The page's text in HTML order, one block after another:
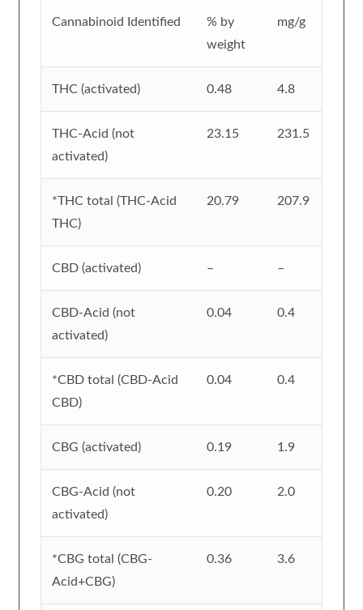
Cannabinoid Identified
% by
weight
mg/g
THC (activated) 0.48 4.8
THC-Acid (not
activated)
23.15 231.5
*THC total (THC-Acid
THC)
20.79 207.9
CBD (activated) – –
CBD-Acid (not
activated)
0.04 0.4
*CBD total (CBD-Acid
CBD)
0.04 0.4
CBG (activated) 0.19 1.9
CBG-Acid (not
activated)
0.20 2.0
*CBG total (CBG-
Acid+CBG)
0.36 3.6